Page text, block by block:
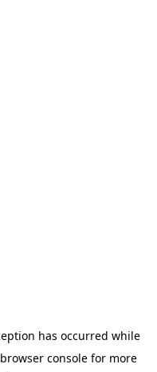
has occurred while
browser consolefor more